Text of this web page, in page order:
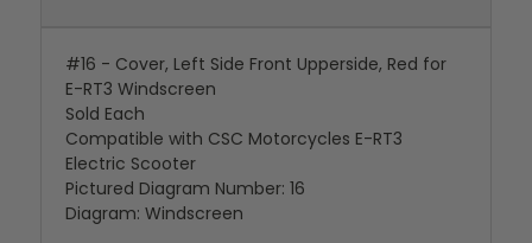
#16 - Cover, Left Side Front Upperside, Red for
E-RT3 Windscreen
Sold Each
Compatible with CSC Motorcycles E-RT3
Electric Scooter
Pictured Diagram Number: 16
Diagram: Windscreen